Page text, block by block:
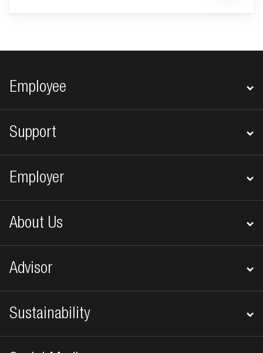
Footer navigation
Employee
Support
Employer
About Us
Advisor
Sustainability